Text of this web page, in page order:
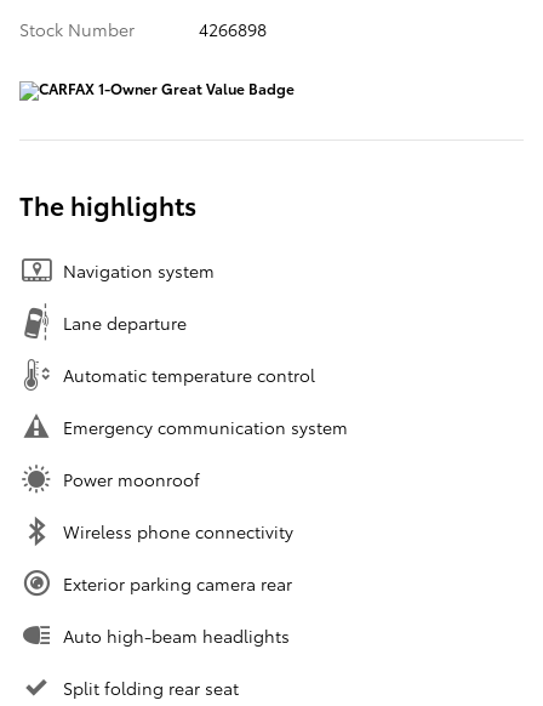
Stock Number
4266898
The highlights
Navigation system
Lane departure
Automatic temperature control
Emergency communication system
Power moonroof
Wireless phone connectivity
Exterior parking camera rear
Auto high-beam headlights
Split folding rear seat